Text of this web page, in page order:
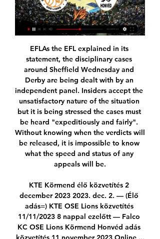
EFLAs the EFL explained in its statement, the disciplinary cases around Sheffield Wednesday and Derby are being dealt with by an independent panel. Insiders accept the unsatisfactory nature of the situation but it is being stressed the cases must be heard "expeditiously and fairly". Without knowing when the verdicts will be released, it is impossible to know what the speed and status of any appeals will be.

KTE Körmend élő közvetítés 2 december 2023 2023. dec. 2. — (Élő adás=) KTE OSE Lions közvetítés 11/11/2023 8 nappal ezelőtt — Falco KC OSE Lions Körmend Honvéd adás közvetítés 11 november 2023 Online ...

Aguero's prospective lay-off. He has a tendon problem in front - will be a few games out. He added: "We will miss Sergio. We have had some problems with injuries but we will wait for him and meanwhile we have [Gabriel Jesus] and [Raheem] Sterling who can play in that position. We will live without him for a while.

Körmend Szolnoki Olajbányász közvetítés 08.12.2023 Élő 2023. dec. 8. — — — Szolnoki Olaj. Falco KC KTE adás 17.11.2023 Nézd online KTE-Duna. 83 (ÉLŐ ADÁS<) Honvéd OSE Lions élő közvetítés 17 május [[

It's a big win, we know there are big games to come and every game is tough," Villa boss Dean Smith said. Bournemouth ended a woeful run of four defeats and 450 minutes without a league goal as Harry Wilson and Callum Wilson were both on the scoresheet in a 3-1 home win over a Brighton & Hove Albion side who are two points above the drop zone.

Wealdstone and Dorking will face each other in the upcoming match in the National League South. Wealdstone this season have the following results: 20W, 2D and 6L. Meanwhile Dorking have 14W, 8D and 9L. This season both these teams are usually playing attacking football in the league and their matches are often high scoring.

UEFA, meanwhile, has set up a working group to propose measures to mitigate the financial effects of the pandemic. This is what we were hoping they would be doing," he said. He added that players would need time to get into shape once football was able to re-start again. The players will not be able to just walk out of their apartments and back on the pitch," he said.

The defence is still stocked with potential liabilities, and the midfield … well, they got rolled by McTominay and Fred. Time for Mourinho to start earning his massive piles of money. Tactics Tim strikes again In truth, the highlight of Amazon’s first foray into Premier League football was the return of Tim Sherwood to the Warm-Up’s consciousness.

Antalyaspor today will be meeting with the away team Alanyaspor and this game looking at it in a very good way we have given the away team to win this game or this team will record a draw at full-time

The home team Vitkovice is struggling against relegation, but at home they do perform quite better than away, where they are a true disaster. At home they scored 12 goals and conceded the same amount in 8 matches so far. They only have 2 wins 3 draws and 3 defeats. 

Schalke have been one of the toughest teams to beat in the Bundesliga this season. They have lost just three of their 16 games thus far this season. Only RB Leipzig and Borussia Dortmund have lost fewer games than Schalke this season.

Wolfsburg have already secured a Europa League spot so they will just want to finish on a high. They have had a patchy run since Bundesliga resumed, with four wins, three losses and just one clean sheet in seven matches. Monchengladbach, to beat Schalke 4-1. Playing at home has not delivered the best results for Wolfsburg; they have no home win in the three matches since the league resumed and have conceded twice in each.

Pearson won three of his opening four league matches before the Hornets moved out of the relegation zone in late February with a 3-0 win over champions-elect Liverpool. Wins over Norwich City and Newcastle United earlier this month edged them closer to safety, with the club now needing victory against either Manchester City on Tuesday or at Arsenal on Sunday to guarantee a sixth straight season in the top-flight.

Chelsea's rather ludicrous record of 15 goals conceded in 2004-05 is long safe and surely unbeatable? Liverpool have the best defensive record this season but have conceded 26. City's team from 2018 has another record that looks secure - their goal difference of +79 is 30 better than this Liverpool side's. And the 4-0 defeat at City last week ensured that Reading's hold of a record stays firm. The Royals collected a record of 106 points in the Championship in 2005-06 - albeit from 46 matches - a record that is now safe.

La Liga president Javier Tebas hopes Spain’s top flight will restart on 12 June and says coronavirus tests will mean “practically zero” risk to players during games. The league said on Sunday that five players had tested positive for the virus across Spain’s top two divisions. La Liga started testing players last week as it plans to resume training and play matches behind closed doors. I’d like it [the restart date] to be 12 June,” Tebas told Movistar.

I think the US only conceded three goals in the World Cup and a lot of that was down to her breaking up play. Read Ertz's full profileSam KerrKerr, who recently moved to Women's Super League side Chelsea, made it to the NWSL final with Chicago Red Star, winning the Most Valuable Player award and scoring the most goals throughout the season. She finished the NWSL season as all-time top scorer and reached the last 16 of the World Cup with Australia.

Fortuna, with 15 points, dropped below Paderborn, who won 2-0 at Freiburg on Saturday, on goal difference and now prop up the table Earlier on Sunday, Werder Bremen's unhappy season continued when they lost 3-0 at home to Hoffenheim to leave them in 16th, the relegation playoff spot, two points above the bottom two.

Many players have their own charity foundations and, within their contracts, players give six hours a week to community activities," said Taylor. It is unfair the Secretary of State singled out footballers because of their profile - they are not self-employed, they do pay tax and they do contribute. Taylor has let players down'Former England and Arsenal striker Ian Wright accused the PFA of "being terribly slow to react" to react to the crisis and not offering enough support to Premier League players.

Subs - Cavani 6, Verratti 5, Kehrer 5. Galatasaray - Muslera 5, Mariano 4, Donk 4, Marcao 5, Nagatomo 5, N’Zonzi 4, Belhanda 5, Lemina 5, Seri, 5 Bayram 4, Mor 4. Subs - Falcao 4, Inan 5, Ozbayrakli 3. KEY MOMENTS 15’ GOOOOOOOOOOOOOOOOOOOO. NO! PSG believe that they have scored the opening goal, but it's chalked off for offside.

Watford will host Tottenham Hotspur for this fixture of the league. No doubt, the visitors have better team than their opponent. Tottenham are more ambitious team in this league. However, Tottenham is very unpredictable team in this campaign. Also, Tottenham are in poor shape in the last matches. They have two consecutive losses. Also, we have Watford who's is one of the outsiders in this season. They are in danger of getting relegated. True, Watford have better results in the last matches. They have three consecutive victories. Yeah, this will not be an easy task. In any case, Watford will try to make a positive result. 

Atalanta have not won in their last 4 matches in all competitions. They are struggling after the injury of Zapata. They are coming from two consecutive draws against Sampdoria and Man city. They are struggling in the road scoring goals as well.

How can you prove it? You can't. Even with statistics, it could still be coincidence. There's not one British black manager who has been at a club more than one or two years, which would suggest if it wasn't anything to do with bias whatsoever, all black managers are not good enough, because they're black. Celtic struggle nothing to do with my race' Barnes was assisted by Eric Black in his time at CelticBarnes believes the issue is not so much one of prospective black managers being given the opportunity, but "the opportunity to be given time, trust, belief".

Since the start of the 2015-16 season, Watford have been shown more red cards than any other Premier League team (18). Watford striker Troy Deeney has scored five goals in three league appearances against Aston Villa, with four of those coming at Vicarage Road. What's next?Both teams are back in action on New Year's Day with Watford hosting in-form Wolves (15:00 GMT) and Aston Villa away at Burnley (12:30).

Boavista vs Famalicao predictions for Saturday's match in the Primeira Liga. Famalicao look to continue their fine performance in the Primeira Liga this season away at a Boavista side who are also performing better than expected. Read on for all our free predictions and betting tips.

Football match from the England league 1 and we have Blackpool playing host to Tranmere Rovers. In this match I think we will have maybe just a goal as both teams are lacking in confidence so it will be a little hard for both teams to score. 

City, who have won the last two Premier League titles are now focused on securing a top four place. There has not been much wrong with what we have done in terms of points and performance," said Guardiola, whose side have taken 60 points from 29 games this season. He added: "We have ideas for the transfer market, then next season we will prepare to fight again.

DEAC Honvéd élő közvetítés 16.12.2023 2023. dec. 16. — ADÁS<) Honvéd OSE Lions élő közvetítés . 83 (ÉLŐ ADÁS<) Honvéd OSE Lions élő közvetítés BB1. hu - Magyar ...

Chelsea and Bayern Munich remain interested, however. Paper Round’s view: Borussia Dortmund are arguably right to exercise caution. Given the recent reports that Barcelona are going to be forced to ask their players to take pay cuts for the duration of the current crisis, it is obvious that clubs across Europe are going to have to tighten their belts.

Goal!Posted at 124' Goal! Motherwell 4(1), St. Mi